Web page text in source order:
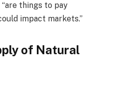
things to pay
impact markets.”
of Natural